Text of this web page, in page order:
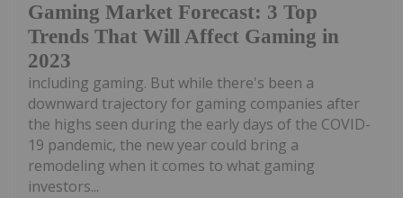
Gaming Market Forecast: 3 Top
Trends That Will Affect Gaming in
2023
including gaming. But while there's been a
downward trajectory for gaming companies after
the highs seen during the early days of the COVID-
19 pandemic, the new year could bring a
remodeling when it comes to what gaming
investors...